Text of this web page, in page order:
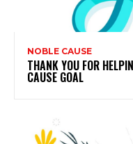
NOBLE CAUSE
THANK YOU FOR
CAUSE GOAL